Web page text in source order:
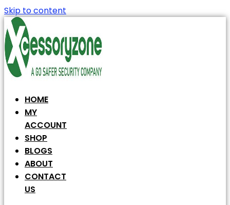
Skip to content
HOME
MY
ACCOUNT
SHOP
BLOGS
ABOUT
CONTACT
US